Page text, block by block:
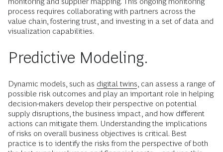
process requires collaborating with partners across the
value chain, fostering trust, and investing in a set of data and
visualization capabilities.
Predictive Modeling.
Dynamic models, such as digital twins , can assess a range of
possible risk outcomes and play an important role in helping
decision-makers develop their perspective on potential
supply disruptions, the business impact, and how different
actions can mitigate them. Understanding the implications
of risks on overall business objectives is critical. Best
practice is to identify the risks from the perspective of both